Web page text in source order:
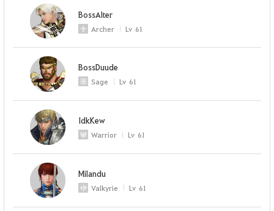
BossAlter
Archer Lv 61
BossDuude
Sage Lv 61
IdkKew
Warrior Lv 61
Milandu
Valkyrie Lv 61